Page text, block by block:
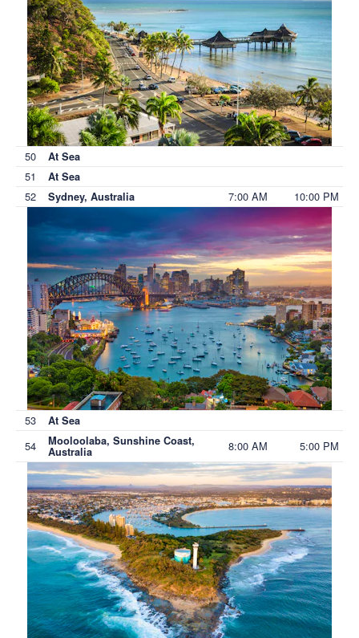
50 At Sea
51 At Sea
52 Sydney, Australia 7:00 AM 10:00 PM
53 At Sea
54 Mooloolaba, Sunshine Coast,
Australia 8:00 AM 5:00 PM